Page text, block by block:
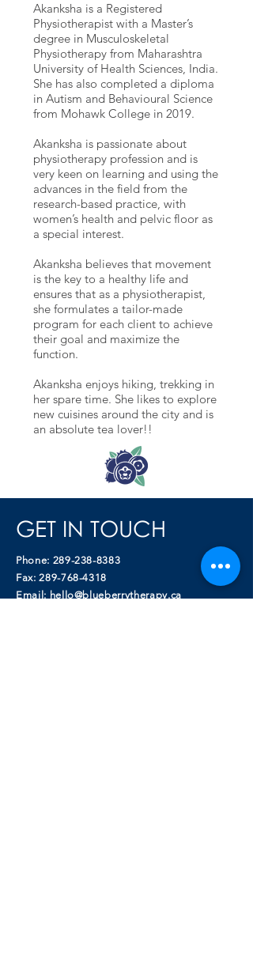
Akanksha is a Registered
Physiotherapist with a Master’s
degree in Musculoskeletal
Physiotherapy from Maharashtra
University of Health Sciences, India.
She has also completed a diploma
in Autism and Behavioural Science
from Mohawk College in 2019.
Akanksha is passionate about
physiotherapy profession and is
very keen on learning and using the
advances in the field from the
research-based practice, with
women’s health and pelvic floor as
a special interest.
Akanksha believes that movement
is the key to a healthy life and
ensures that as a physiotherapist,
she formulates a tailor-made
program for each client to achieve
their goal and maximize the
function.
Akanksha enjoys hiking, trekking in
her spare time. She likes to explore
new cuisines around the city and is
an absolute tea lover!!
GET IN TOUCH
Phone: 289-238-8383
Fax:289-768-4318
Email: hello@blueberrytherapy.ca